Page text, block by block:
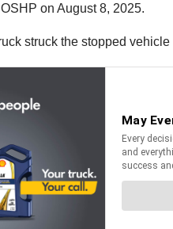
on August 8, 2025.
struck the stopped